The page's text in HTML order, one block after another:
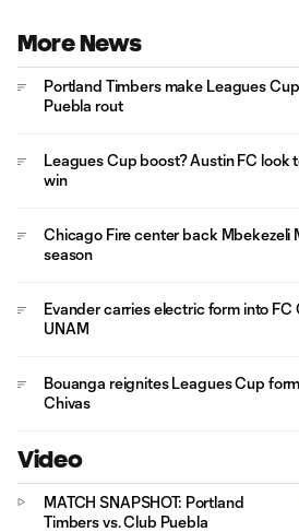
More News
Portland Timbers make Leagues
Puebla rout
Leagues Cup boost? Austin FC look
win
Chicago Fire center back Mbekezeli
season
Evander carries electric form into FC
UNAM
Bouanga reignites Leagues Cup
Chivas
Video
MATCH SNAPSHOT: Portland
Timbers vs. Club Puebla